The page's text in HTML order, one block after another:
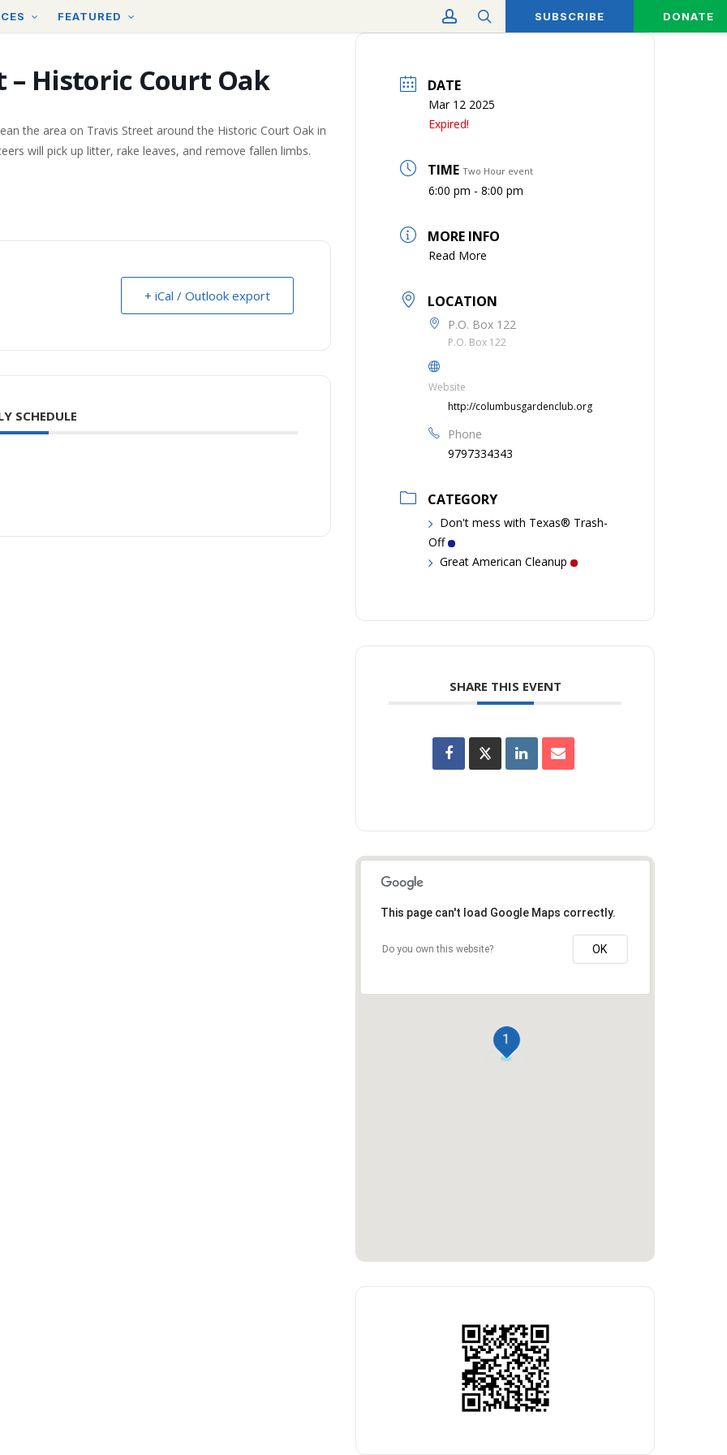
FEATURED SUBSCRIBE DONATE
search
account
– Historic Court Oak
the area on Travis Street around the Historic Court Oak in
will pick up litter, rake leaves, and remove fallen limbs.
+ iCal / Outlook export
SCHEDULE
DATE
Mar 12 2025
Expired!
TIME Two Hour event
6:00 pm - 8:00 pm
MORE INFO
Read More
LOCATION
P.O. Box 122
P.O. Box 122
Website
http://columbusgardenclub.org
Phone
9797334343
CATEGORY
Don't mess with Texas® Trash-
Off
Great American Cleanup
SHARE THIS EVENT
1
This page can't load Google Maps correctly.
Do you own this website? OK